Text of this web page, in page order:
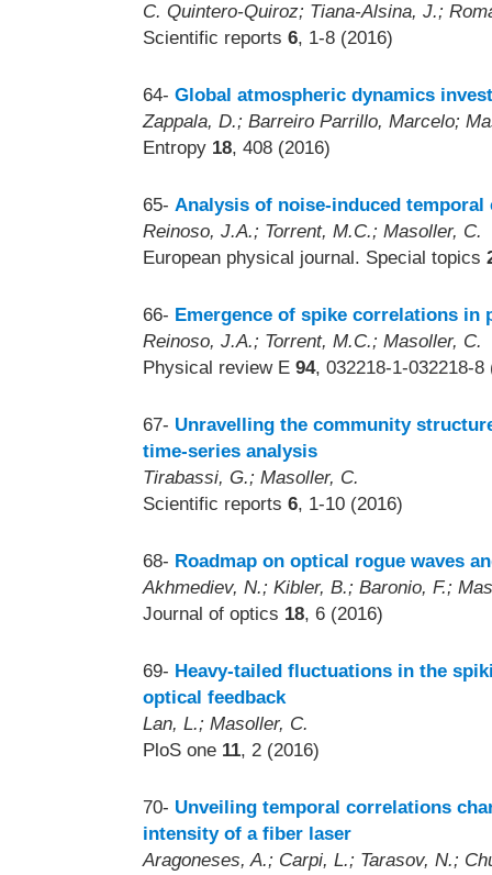
C. Quintero-Quiroz; Tiana-Alsina, J.;
Scientific reports 6, 1-8 (2016)
64- Global atmospheric dynamics
Zappala, D.; Barreiro Parrillo, Marcelo;
Entropy 18, 408 (2016)
65- Analysis of noise-induced
Reinoso, J.A.; Torrent, M.C.; Masoller, C.
European physical journal. Special topics
66- Emergence of spike correlations
Reinoso, J.A.; Torrent, M.C.; Masoller, C.
Physical review E 94, 032218-1-032218-8
67- Unravelling the community
time-series analysis
Tirabassi, G.; Masoller, C.
Scientific reports 6, 1-10 (2016)
68- Roadmap on optical rogue waves
Akhmediev, N.; Kibler, B.; Baronio, F.;
Journal of optics 18, 6 (2016)
69- Heavy-tailed fluctuations in the
optical feedback
Lan, L.; Masoller, C.
PloS one 11, 2 (2016)
70- Unveiling temporal correlations
intensity of a fiber laser
Aragoneses, A.; Carpi, L.; Tarasov, N.;